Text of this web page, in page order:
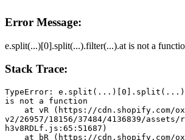
Error Message:
e.split(...)[0].split(...).filter(...).at is not a
Stack Trace:
TypeError:
is not a function
v2/26957/18156/37484/4136839/assets/
h3v8RDLf.js:65:51687)